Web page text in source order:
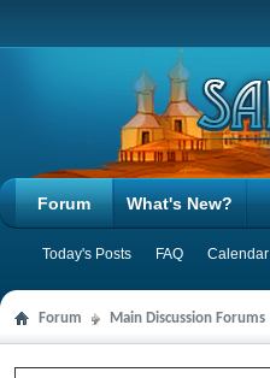
Forum
Today's Posts FAQ Calendar
What's New?
Forum Main Discussion Forums